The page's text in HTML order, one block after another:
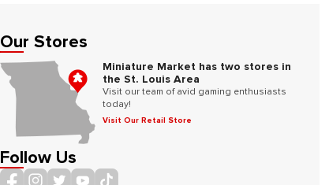
Our Stores
Miniature Market has two stores in
the St. Louis Area
Visit our team of avid gaming enthusiasts
today!
Visit Our Retail Store
Follow Us